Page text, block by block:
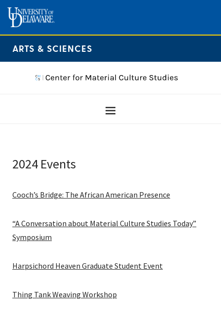
ARTS & SCIENCES
2024 Events
Cooch’s Bridge: The African American Presence
“A Conversation about Material Culture Studies Today”
Symposium
Harpsichord Heaven Graduate Student Event
Thing Tank Weaving Workshop